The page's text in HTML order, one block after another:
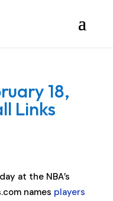
18,
Links
at the NBA’s
names players